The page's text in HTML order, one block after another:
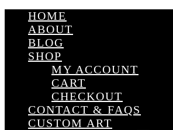
HOME
ABOUT
BLOG
SHOP
MY ACCOUNT
CART
CHECKOUT
CONTACT & FAQS
CUSTOM ART